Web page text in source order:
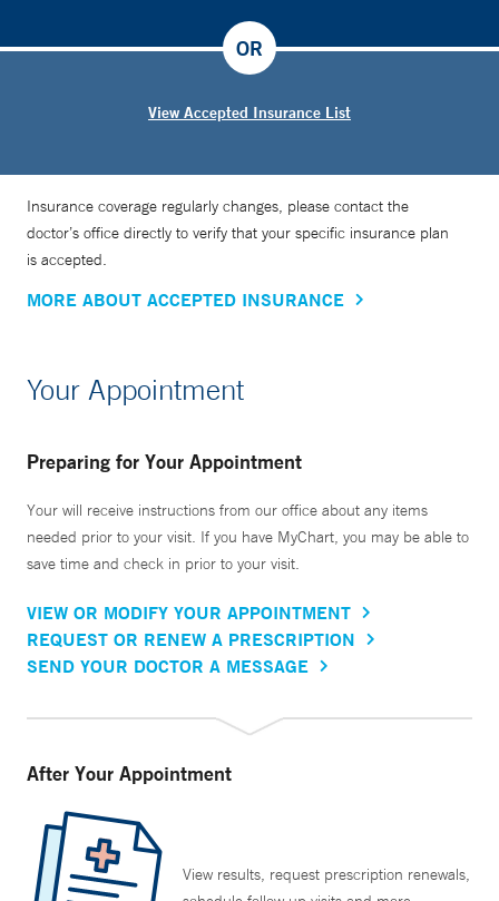
View Accepted Insurance List
OR
Insurance coverage regularly changes, please contact the
doctor’s office directly to verify that your specific insurance plan
is accepted.
MORE ABOUT ACCEPTED INSURANCE
Your Appointment
Preparing for Your Appointment
Your will receive instructions from our office about any items
needed prior to your visit. If you have MyChart, you may be able to
save time and check in prior to your visit.
VIEW OR MODIFY YOUR APPOINTMENT
REQUEST OR RENEW A PRESCRIPTION
SEND YOUR DOCTOR A MESSAGE
After Your Appointment
View results, request prescription renewals,